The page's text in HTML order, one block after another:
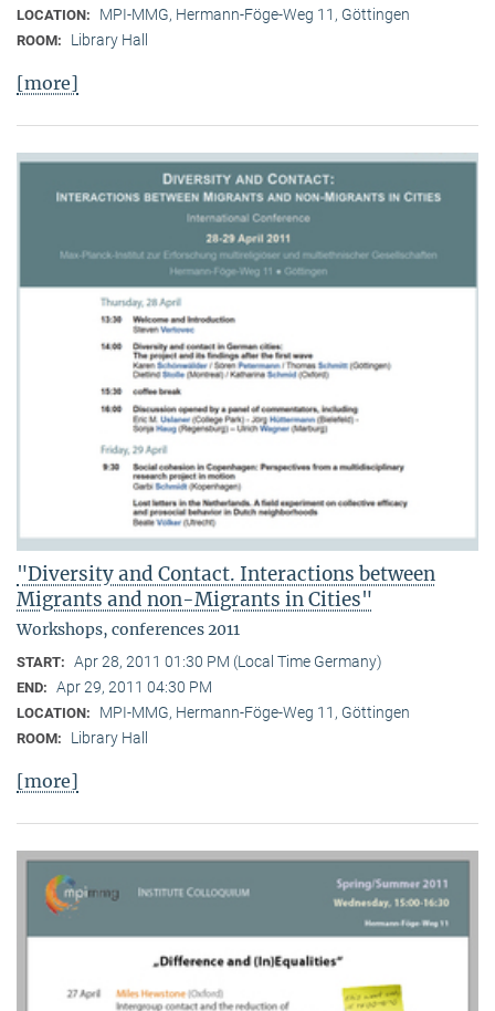
LOCATION: MPI-MMG, Hermann-Föge-Weg 11, Göttingen
ROOM: Library Hall
[more]
"Diversity and Contact. Interactions between
Migrants and non-Migrants in Cities"
Workshops, conferences 2011
START: Apr 28, 2011 01:30 PM (Local Time Germany)
END: Apr 29, 2011 04:30 PM
LOCATION: MPI-MMG, Hermann-Föge-Weg 11, Göttingen
ROOM: Library Hall
[more]